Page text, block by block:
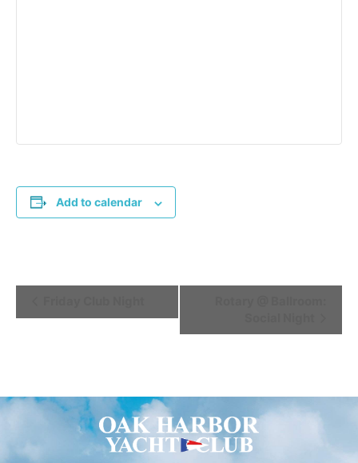
Add to calendar
Navigation